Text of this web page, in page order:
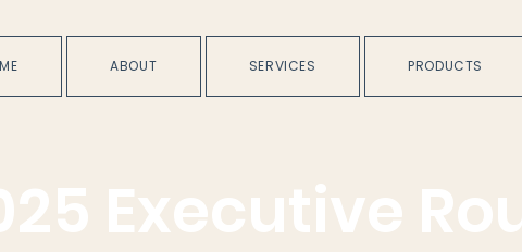
ABOUT SERVICES PRODUCTS
Executive